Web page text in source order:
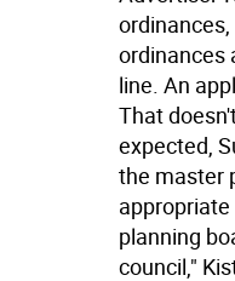
ordinances
line. An
That
expected,
the master
planning
council,"